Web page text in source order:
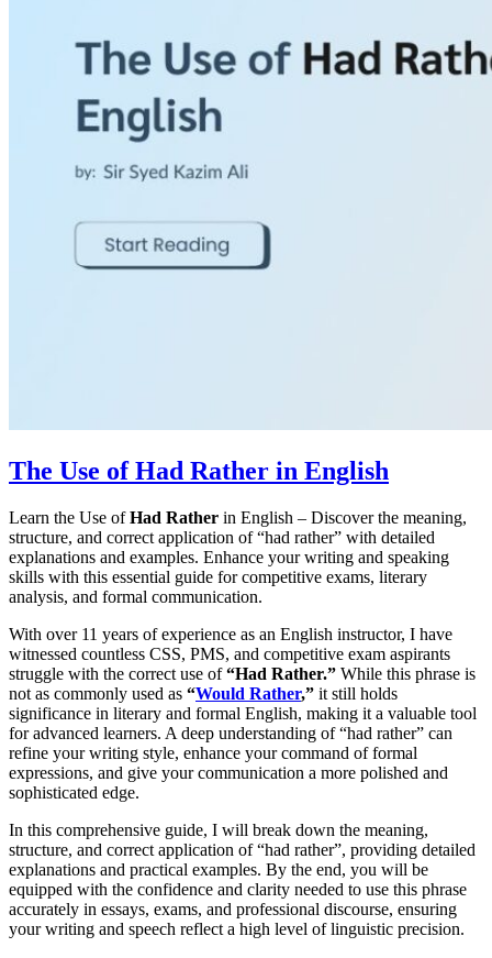
The Use of Had Rather in English
Learn the Use ofHad Rather in English – Discover the meaning,
structure, and correct application of “had rather” with detailed
explanations and examples. Enhance your writing and speaking
skills with this essential guide for competitive exams, literary
analysis, and formal communication.
With over 11 years of experience as an English instructor, I have
witnessed countless CSS, PMS, and competitive exam aspirants
struggle with the correct use of“Had Rather.” While this phrase is
not as commonly used as “Would Rather,” it still holds
significance in literary and formal English, making it a valuable tool
for advanced learners. A deep understanding of “had rather” can
refine your writing style, enhance your command of formal
expressions, and give your communication a more polished and
sophisticated edge.
In this comprehensive guide, I will break down the meaning,
structure, and correct application of “had rather”, providing detailed
explanations and practical examples. By the end, you will be
equipped with the confidence and clarity needed to use this phrase
accurately in essays, exams, and professional discourse, ensuring
your writing and speech reflect a high level of linguistic precision.